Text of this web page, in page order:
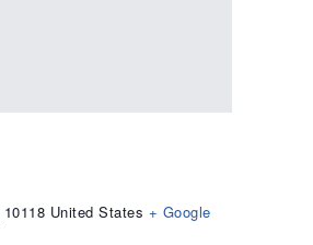
10118 United States + Google